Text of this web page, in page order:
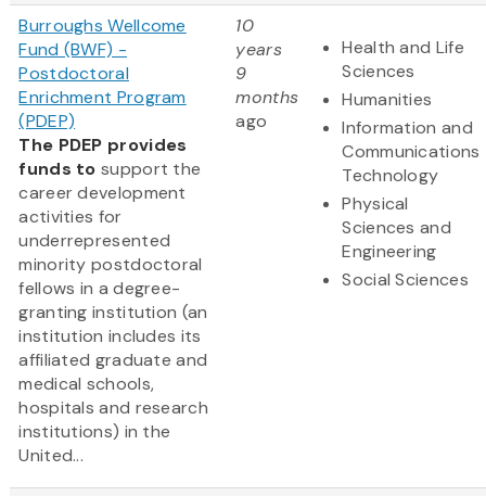
Burroughs Wellcome
Fund (BWF) -
Postdoctoral
Enrichment Program
(PDEP)
The PDEP provides
funds tosupport the
career development
activities for
underrepresented
minority postdoctoral
fellows in a degree-
granting institution (an
institution includes its
affiliated graduate and
medical schools,
hospitals and research
institutions) in the
United...
10
years
9
months
ago
Health and Life
Sciences
Humanities
Information and
Communications
Technology
Physical
Sciences and
Engineering
Social Sciences